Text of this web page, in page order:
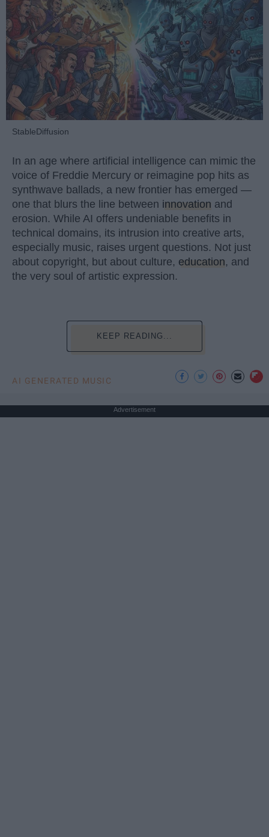
StableDiffusion
In an age where artificial intelligence can mimic the
voice of Freddie Mercury or reimagine pop hits as
synthwave ballads, a new frontier has emerged —
one that blurs the line between innovation and
erosion. While AI offers undeniable benefits in
technical domains, its intrusion into creative arts,
especially music, raises urgent questions. Not just
about copyright, but about culture, education, and
the very soul of artistic expression.
KEEP READING...
AI GENERATED MUSIC
Advertisement